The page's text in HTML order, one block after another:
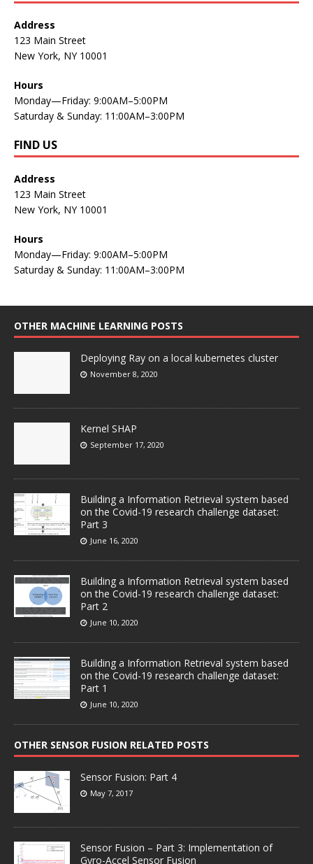
Address
123 Main Street
New York, NY 10001
Hours
Monday—Friday: 9:00AM–5:00PM
Saturday & Sunday: 11:00AM–3:00PM
FIND US
Address
123 Main Street
New York, NY 10001
Hours
Monday—Friday: 9:00AM–5:00PM
Saturday & Sunday: 11:00AM–3:00PM
OTHER MACHINE LEARNING POSTS
Deploying Ray on a local kubernetes cluster
November 8, 2020
Kernel SHAP
September 17, 2020
Building a Information Retrieval system based
on the Covid-19 research challenge dataset:
Part 3
June 16, 2020
Building a Information Retrieval system based
on the Covid-19 research challenge dataset:
Part 2
June 10, 2020
Building a Information Retrieval system based
on the Covid-19 research challenge dataset:
Part 1
June 10, 2020
OTHER SENSOR FUSION RELATED POSTS
Sensor Fusion: Part 4
May 7, 2017
Sensor Fusion – Part 3: Implementation of
Gyro-Accel Sensor Fusion